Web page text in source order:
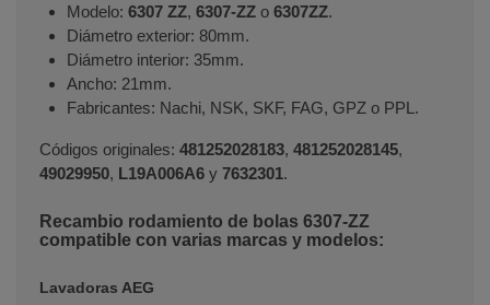
Modelo: 6307 ZZ, 6307-ZZ o 6307ZZ.
Diámetro exterior: 80mm.
Diámetro interior: 35mm.
Ancho: 21mm.
Fabricantes: Nachi, NSK, SKF, FAG, GPZ o PPL.
Códigos originales: 481252028183, 481252028145,
49029950, L19A006A6 y 7632301.
Recambio rodamiento de bolas 6307-ZZ
compatible con varias marcas y modelos:
Lavadoras AEG